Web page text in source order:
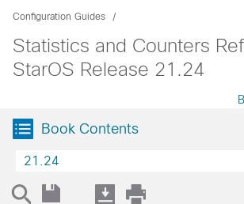
Configuration Guides
Statistics and Counters
StarOS Release 21.24
Book Contents
21.24